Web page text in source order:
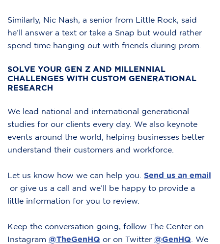
Similarly, Nic Nash, a senior from Little Rock, said
he’ll answer a text or take a Snap but would rather
spend time hanging out with friends during prom.
SOLVE YOUR GEN Z AND MILLENNIAL
CHALLENGES WITH CUSTOM GENERATIONAL
RESEARCH
We lead national and international generational
studies for our clients every day. We also keynote
events around the world, helping businesses better
understand their customers and workforce.
Let us know how we can help you. Send us an email
or give us a call and we’ll be happy to provide a
little information for you to review.
Keep the conversation going, follow The Center on
Instagram @TheGenHQ or on Twitter @GenHQ We